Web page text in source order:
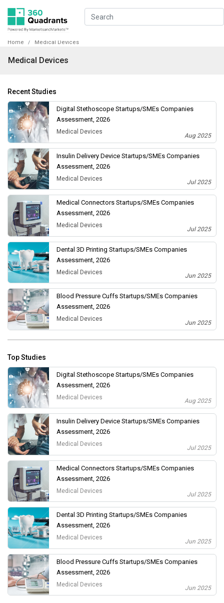
Home Medical Devices
Medical Devices
Recent Studies
Digital Stethoscope Startups/SMEs Companies
Assessment, 2026
Medical Devices
Aug 2025
Insulin Delivery Device Startups/SMEs Companies
Assessment, 2026
Medical Devices
Jul 2025
Medical Connectors Startups/SMEs Companies
Assessment, 2026
Medical Devices
Jul 2025
Dental 3D Printing Startups/SMEs Companies
Assessment, 2026
Medical Devices
Jun 2025
Blood Pressure Cuffs Startups/SMEs Companies
Assessment, 2026
Medical Devices
Jun 2025
Top Studies
Digital Stethoscope Startups/SMEs Companies
Assessment, 2026
Medical Devices
Aug 2025
Insulin Delivery Device Startups/SMEs Companies
Assessment, 2026
Medical Devices
Jul 2025
Medical Connectors Startups/SMEs Companies
Assessment, 2026
Medical Devices
Jul 2025
Dental 3D Printing Startups/SMEs Companies
Assessment, 2026
Medical Devices
Jun 2025
Blood Pressure Cuffs Startups/SMEs Companies
Assessment, 2026
Medical Devices
Jun 2025